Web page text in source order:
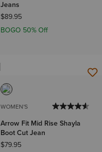
Jeans
$89.95
BOGO 50% Off
WOMEN'S
Arrow Fit Mid Rise Shayla
Boot Cut Jean
$79.95